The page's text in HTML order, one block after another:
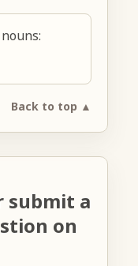
Back to top ▲
submit a
on